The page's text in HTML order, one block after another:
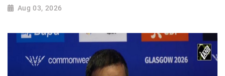
Aug 03, 2026